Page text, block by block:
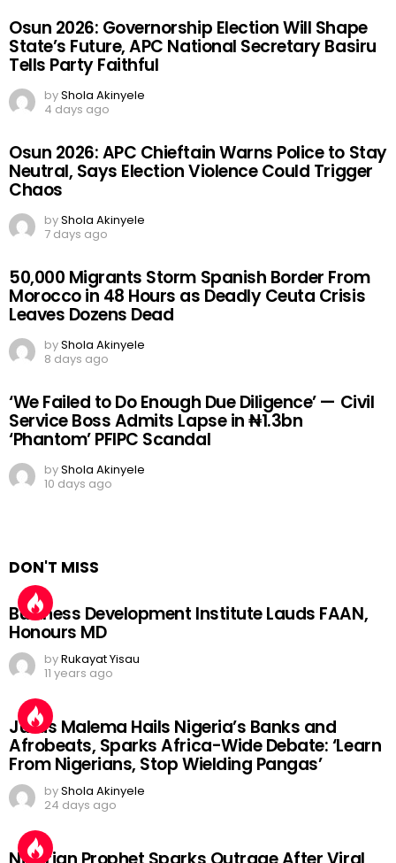
Osun 2026: Governorship Election Will Shape
State’s Future, APC National Secretary Basiru
Tells Party Faithful
byShola Akinyele
4 days ago
Osun 2026: APC Chieftain Warns Police to Stay
Neutral, Says Election Violence Could Trigger
Chaos
byShola Akinyele
7 days ago
50,000 Migrants Storm Spanish Border From
Morocco in 48 Hours as Deadly Ceuta Crisis
Leaves Dozens Dead
byShola Akinyele
8 days ago
‘We Failed to Do Enough Due Diligence’ — Civil
Service Boss Admits Lapse in ₦1.3bn
‘Phantom’ PFIPC Scandal
byShola Akinyele
10 days ago
DON'T MISS
Business Development Institute Lauds FAAN,
Honours MD
byRukayat Yisau
11 years ago
Julius Malema Hails Nigeria’s Banks and
Afrobeats, Sparks Africa-Wide Debate: ‘Learn
From Nigerians, Stop Wielding Pangas’
byShola Akinyele
24 days ago